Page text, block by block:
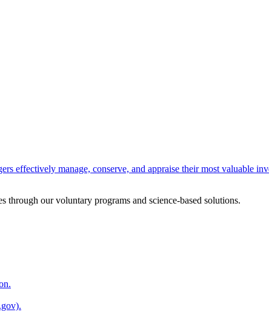
effectively manage, conserve, and appraise their most valuable
through our voluntary programs and science-based solutions.